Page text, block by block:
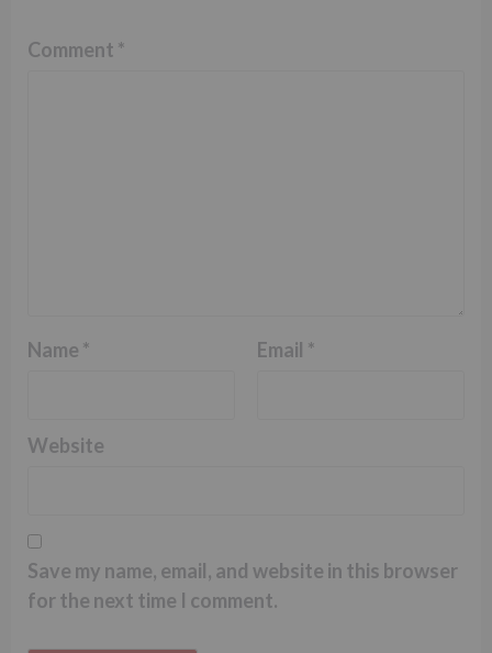
Comment *
Name * Email *
Website
Save my name, email, and website in this browser
for the next time I comment.